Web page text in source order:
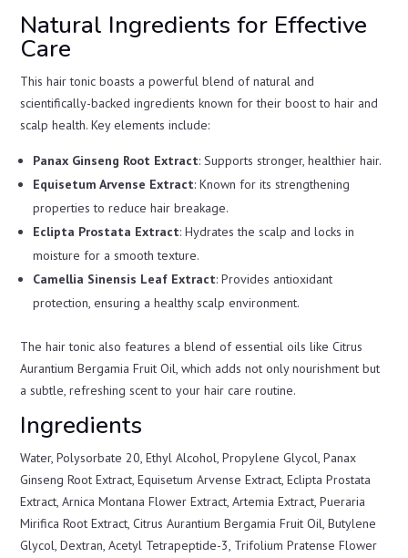
Natural Ingredients for Effective
Care
This hair tonic boasts a powerful blend of natural and
scientifically-backed ingredients known for their boost to hair and
scalp health. Key elements include:
Panax Ginseng Root Extract: Supports stronger, healthier hair.
Equisetum Arvense Extract: Known for its strengthening
properties to reduce hair breakage.
Eclipta Prostata Extract: Hydrates the scalp and locks in
moisture for a smooth texture.
Camellia Sinensis Leaf Extract: Provides antioxidant
protection, ensuring a healthy scalp environment.
The hair tonic also features a blend of essential oils like Citrus
Aurantium Bergamia Fruit Oil, which adds not only nourishment but
a subtle, refreshing scent to your hair care routine.
Ingredients
Water, Polysorbate 20, Ethyl Alcohol, Propylene Glycol, Panax
Ginseng Root Extract, Equisetum Arvense Extract, Eclipta Prostata
Extract, Arnica Montana Flower Extract, Artemia Extract, Pueraria
Mirifica Root Extract, Citrus Aurantium Bergamia Fruit Oil, Butylene
Glycol, Dextran, Acetyl Tetrapeptide-3, Trifolium Pratense Flower